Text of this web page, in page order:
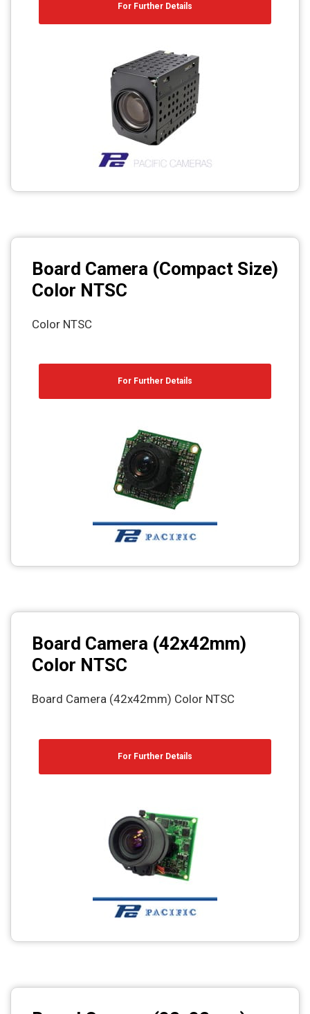
Photo printers
For Further Details
Board Camera (Compact Size)
Color NTSC
Color NTSC
For Further Details
Board Camera (42x42mm)
Color NTSC
Board Camera (42x42mm) Color NTSC
For Further Details